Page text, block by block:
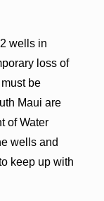
wells in
loss of
be
Maui are
of Water
wells and
keep up with